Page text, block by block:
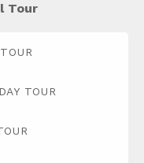
Tour
TOUR